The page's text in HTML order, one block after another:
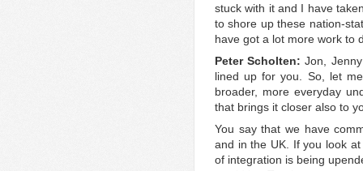
stuck with it and I have
to shore up these nation-
have got a lot more work to
Peter Scholten: Jon,
lined up for you. So, let
broader, more everyday
that brings it closer also to
You say that we have
and in the UK. If you look
of integration is being